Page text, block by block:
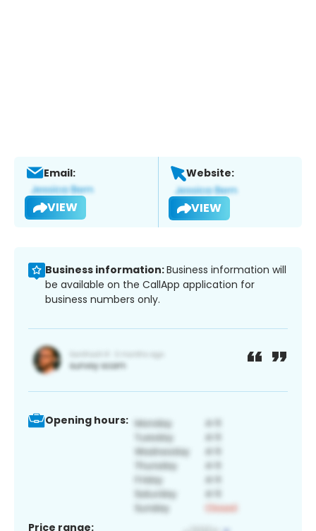
Email:
VIEW
Website:
VIEW
Business information:Business information will
be available on the CallApp application for
business numbers only.
Opening hours:
Price range: